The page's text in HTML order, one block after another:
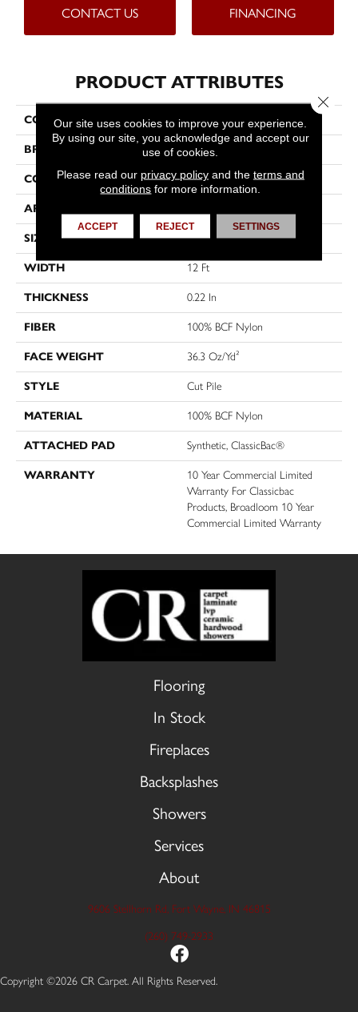
CONTACT US FINANCING
PRODUCT ATTRIBUTES
COLLECTION Emphatic Ii 36
BRAND Philadelphia Commercial
CONSTRUCTION Cut Pile
APPLICATION
SIZE 12 Ft
WIDTH 12 Ft
THICKNESS 0.22 In
FIBER 100% BCF Nylon
FACE WEIGHT 36.3 Oz/yd²
STYLE Cut Pile
MATERIAL 100% BCF Nylon
ATTACHED PAD Synthetic, ClassicBac®
WARRANTY
10 Year Commercial Limited
Warranty For Classicbac
Products, Broadloom 10 Year
Commercial Limited Warranty
Flooring
In Stock
Fireplaces
Backsplashes
Showers
Services
About
9606 Stellhorn Rd, Fort Wayne, IN 46815
(260) 749-2933
Copyright ©2026 CR Carpet. All Rights Reserved.
Our site uses cookies to improve your experience.
By using our site, you acknowledge and accept our
use of cookies.
Please read our privacy policyand the terms and
conditions for more information.
ACCEPT REJECT SETTINGS
Close